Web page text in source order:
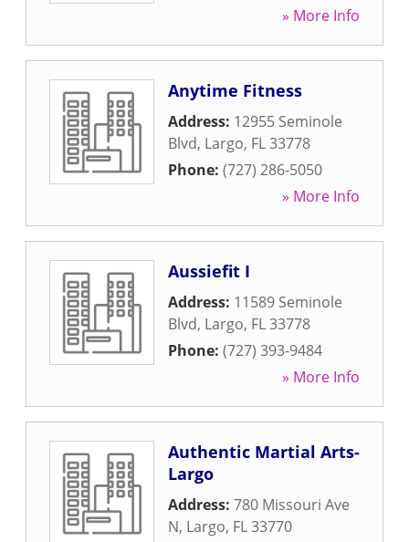
» More Info
Anytime Fitness
Address: 12955 Seminole
Blvd, Largo, FL33778
Phone: (727) 286-5050
» More Info
Aussiefit I
Address: 11589 Seminole
Blvd, Largo, FL33778
Phone: (727) 393-9484
» More Info
Authentic Martial Arts-
Largo
Address: 780 Missouri Ave
N, Largo, FL33770